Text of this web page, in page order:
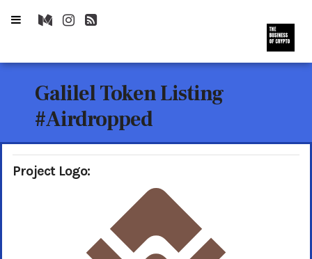
Galilel Token Listing
#Airdropped
Project Logo: